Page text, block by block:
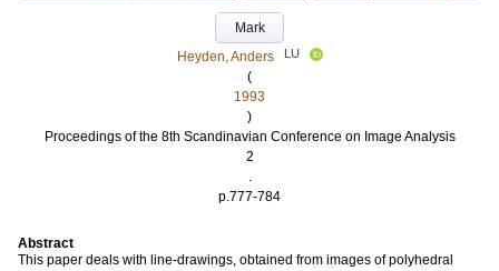
Mark
Heyden, Anders
LU
(
1993
)
Proceedings of the 8th Scandinavian Conference on Image Analysis
2
.
p.777-784
Abstract
This paper deals with line-drawings, obtained from images of polyhedral